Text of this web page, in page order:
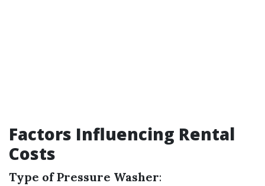
Factors Influencing Rental
Costs
Type of Pressure Washer: